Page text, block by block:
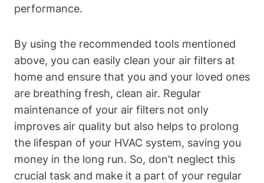
performance.
By using the recommended tools mentioned
above, you can easily clean your air filters at
home and ensure that you and your loved ones
are breathing fresh, clean air. Regular
maintenance of your air filters not only
improves air quality but also helps to prolong
the lifespan of your HVAC system, saving you
money in the long run. So, don’t neglect this
crucial task and make it a part of your regular